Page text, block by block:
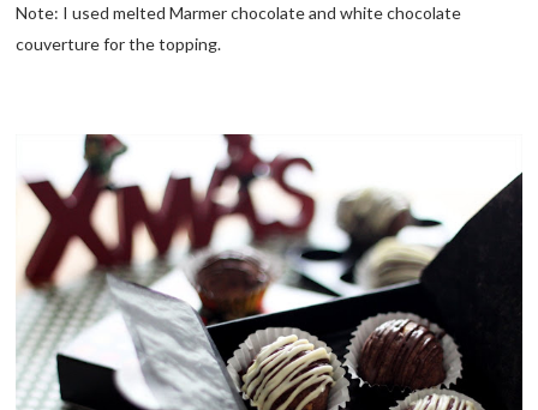
Note: I used melted Marmer chocolate and white chocolate
couverture for the topping.